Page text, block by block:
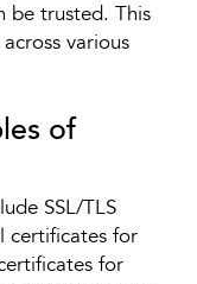
be trusted. This
various
of
SSL/TLS
certificates for
for